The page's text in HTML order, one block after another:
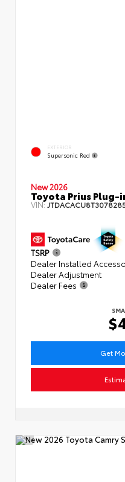
EXTERIOR
Supersonic Red
New 2026
Toyota Prius Plug-
VIN:
TSRP
Dealer Installed
Dealer Adjustment
Dealer Fees
Get